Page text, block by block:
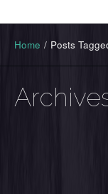
Home / Posts